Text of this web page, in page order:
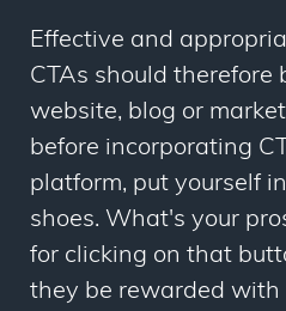
Effective and
CTAs should therefore
website, blog or
before incorporating
platform, put yourself
shoes. What's your
for clicking on that
they be rewarded with